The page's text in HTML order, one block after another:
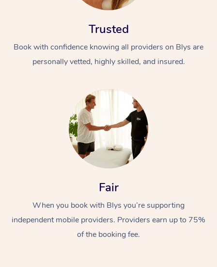
Trusted
Book with confidence knowing all providers on Blys are
personally vetted, highly skilled, and insured.
Fair
When you book with Blys you’re supporting
independent mobile providers. Providers earn up to 75%
of the booking fee.
At Home
Relaxation Massage
Remedial Massage
Facial
Nails
Wellness
Physiotherapy
Popular Occasions
Corporate Events
Popular Services
Aged Care &
Disability